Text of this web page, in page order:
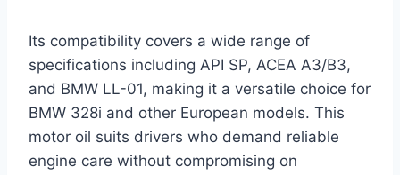
Its compatibility covers a wide range of
specifications including API SP, ACEA A3/B3,
and BMW LL-01, making it a versatile choice for
BMW 328i and other European models. This
motor oil suits drivers who demand reliable
engine care without compromising on